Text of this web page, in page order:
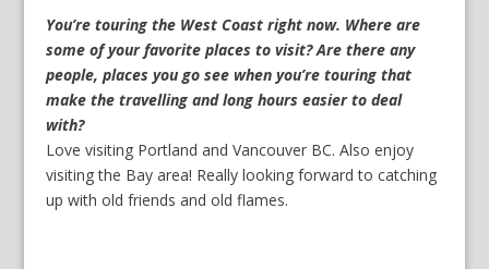
You’re touring the West Coast right now. Where are
some of your favorite places to visit? Are there any
people, places you go see when you’re touring that
make the travelling and long hours easier to deal
with?
Love visiting Portland and Vancouver BC. Also enjoy
visiting the Bay area! Really looking forward to catching
up with old friends and old flames.